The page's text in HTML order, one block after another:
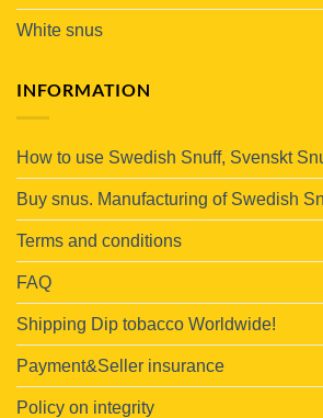
White snus
INFORMATION
How to use Swedish Snuff, Svenskt
Buy snus. Manufacturing of Swedish
Terms and conditions
FAQ
Shipping Dip tobacco Worldwide!
Payment&Seller insurance
Policy on integrity